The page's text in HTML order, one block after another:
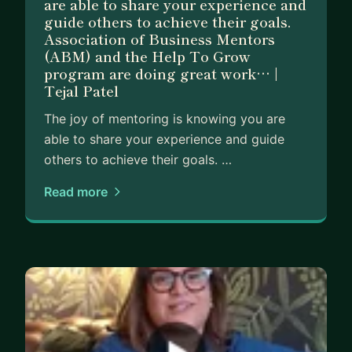
I have expertise in strategy and planning and will
simplify and remove jargon. I have strong
leadership experience and am an excellent
communicator so I can help you thrash out
challenges and come up with an actionable plan
I truly believe people are far more capable than
they realise and it's my passion to unlock that
potential I see in my mentees.
guide others to achieve their goals.
Association of Business Mentors
(ABM) and the Help To Grow
program are doing great work… |
Tejal Patel
The joy of mentoring is knowing you are
able to share your experience and guide
others to achieve their goals. …
Read more